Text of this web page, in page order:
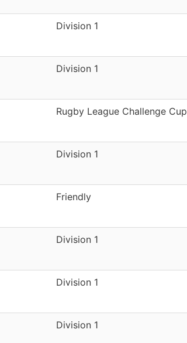
Division 1
Division 1
Rugby League Challenge Cup
Division 1
Friendly
Division 1
Division 1
Division 1